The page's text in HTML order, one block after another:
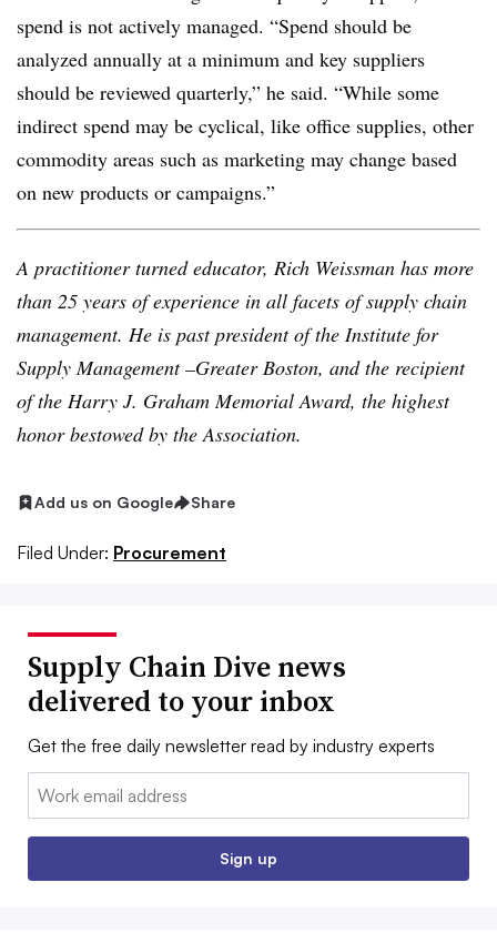
spend is not actively managed. “Spend should be
analyzed annually at a minimum and key suppliers
should be reviewed quarterly,” he said. “While some
indirect spend may be cyclical, like office supplies, other
commodity areas such as marketing may change based
on new products or campaigns.”
A practitioner turned educator, Rich Weissman has more
than 25 years of experience in all facets of supply chain
management. He is past president of the Institute for
Supply Management –Greater Boston, and the recipient
of the Harry J. Graham Memorial Award, the highest
honor bestowed by the Association.
Add us on Google Share
Filed Under: Procurement
Supply Chain Dive news
delivered to your inbox
Get the free daily newsletter read by industry experts
Email:
Sign up